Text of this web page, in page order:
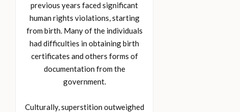
previous years faced significant
human rights violations, starting
from birth. Many of the individuals
had difficulties in obtaining birth
certificates and others forms of
documentation from the
government.
Culturally, superstition outweighed